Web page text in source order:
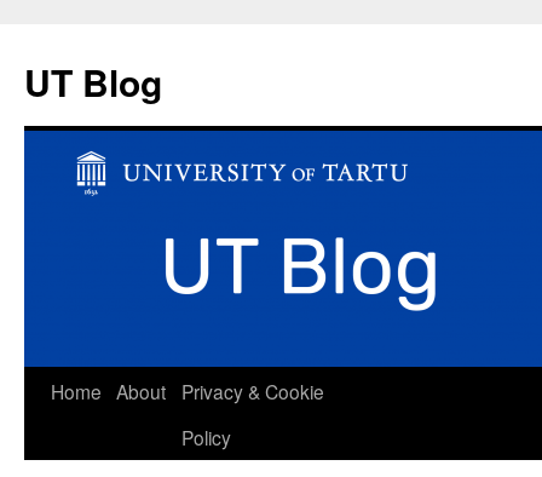
UT Blog
Skip
Home About
Privacy & Cookie
Policy